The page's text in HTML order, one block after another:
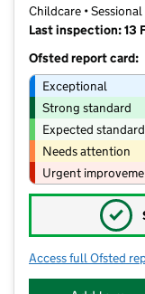
Childcare • Sessional
Last inspection: 13
Ofsted report card:
Exceptional
Strong standard
Expected standard
Needs attention
Urgent
✓
Access full Ofsted